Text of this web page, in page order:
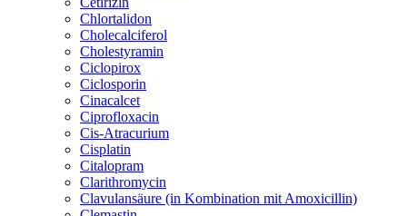
Chlortalidon
Cholecalciferol
Cholestyramin
Ciclopirox
Ciclosporin
Cinacalcet
Ciprofloxacin
Cis-Atracurium
Cisplatin
Citalopram
Clarithromycin
Clavulansäure (in Kombination mit Amoxicillin)